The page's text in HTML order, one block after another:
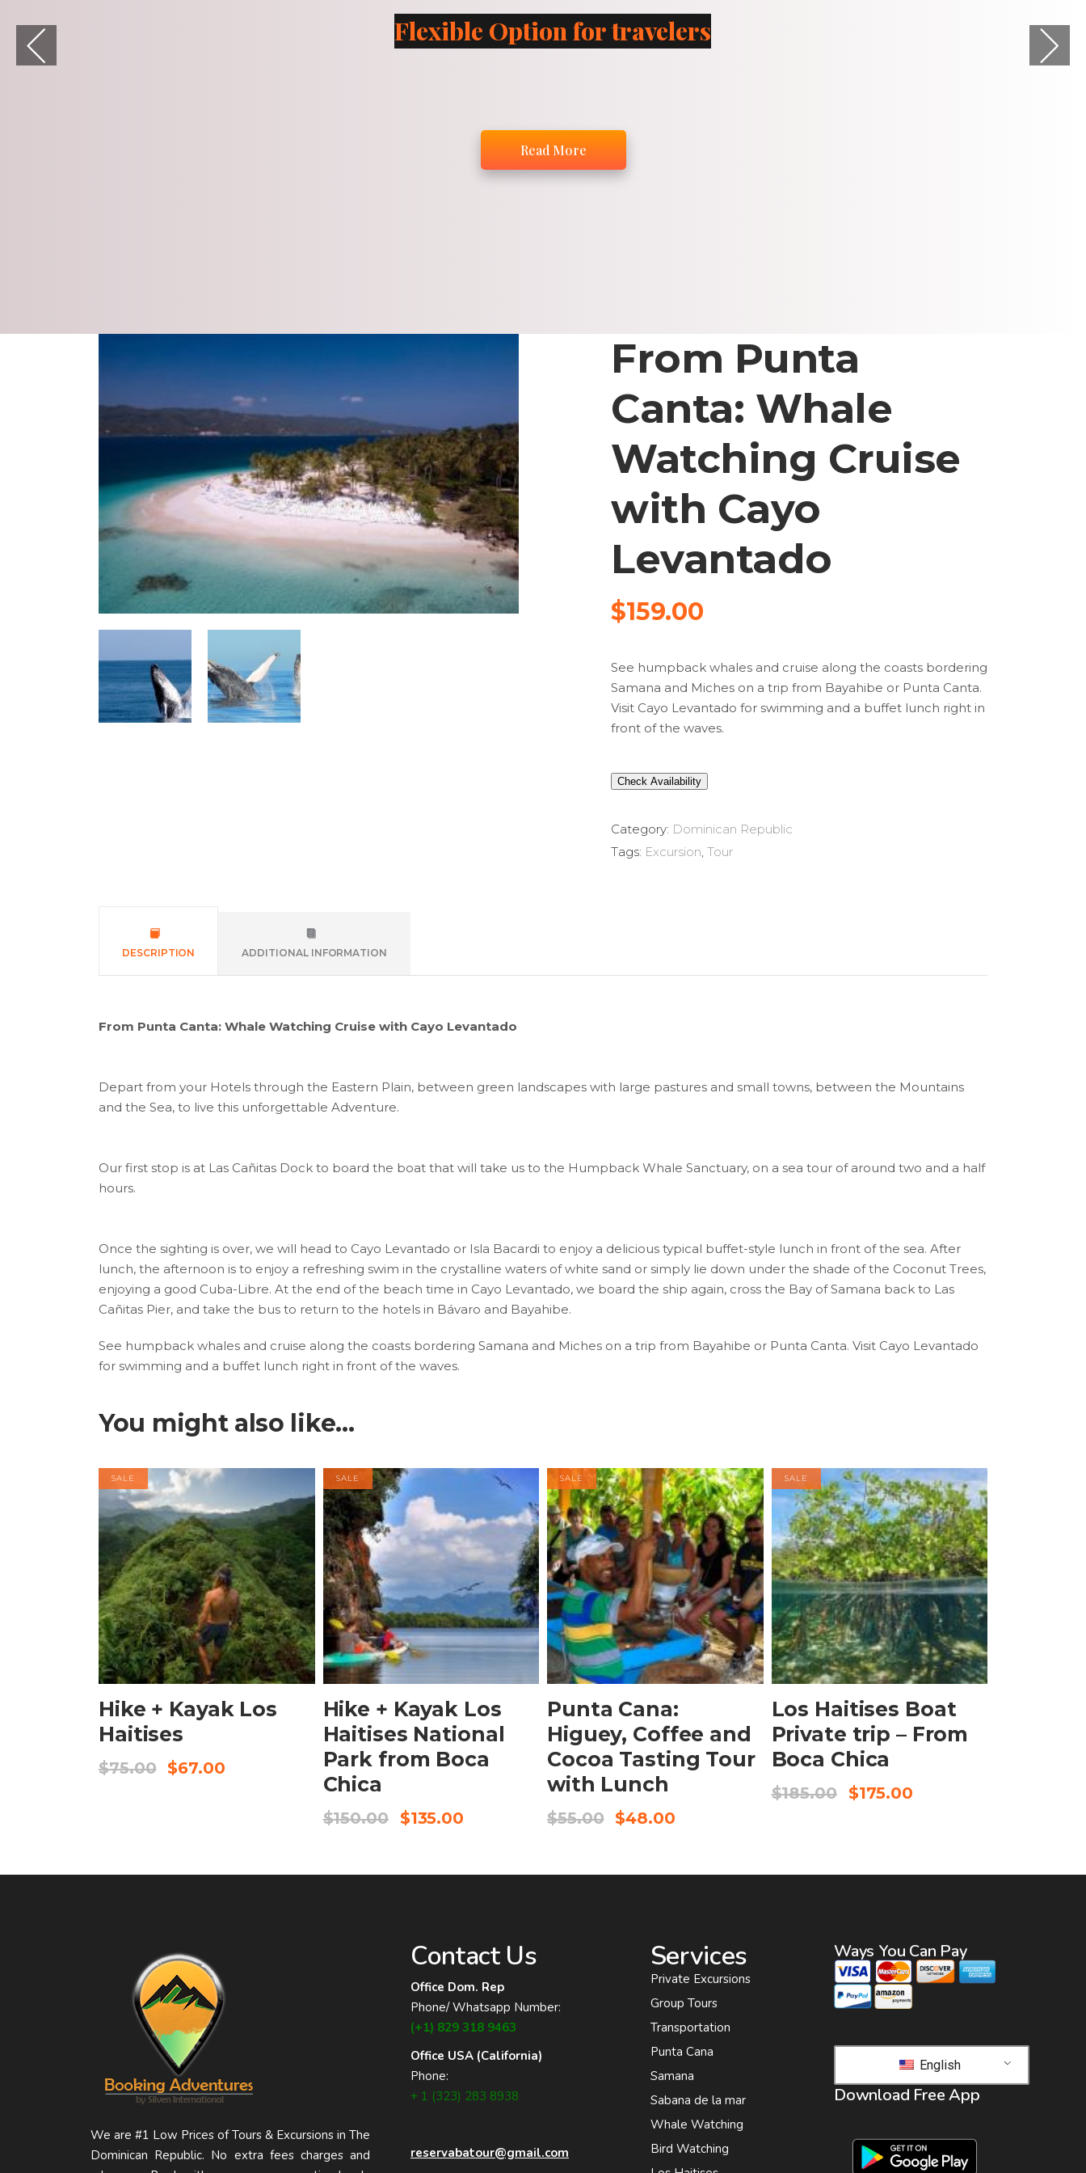
Flexible Option for travelers
Read More
From Punta
Canta: Whale
Watching Cruise
with Cayo
Levantado
$159.00
See humpback whales and cruise along the coasts bordering
Samana and Miches on a trip from Bayahibe or Punta Canta.
Visit Cayo Levantado for swimming and a buffet lunch right in
front of the waves.
Check Availability
Category: Dominican Republic
Tags: Excursion Tour
DESCRIPTION ADDITIONAL INFORMATION
From Punta Canta: Whale Watching Cruise with Cayo Levantado
Depart from your Hotels through the Eastern Plain, between green landscapes with large pastures and small towns, between the Mountains
and the Sea, to live this unforgettable Adventure.
Our first stop is at Las Cañitas Dock to board the boat that will take us to the Humpback Whale Sanctuary, on a sea tour of around two and a half
hours.
Once the sighting is over, we will head to Cayo Levantado or Isla Bacardi to enjoy a delicious typical buffet-style lunch in front of the sea. After
lunch, the afternoon is to enjoy a refreshing swim in the crystalline waters of white sand or simply lie down under the shade of the Coconut Trees,
enjoying a good Cuba-Libre. At the end of the beach time in Cayo Levantado, we board the ship again, cross the Bay of Samana back to Las
Cañitas Pier, and take the bus to return to the hotels in Bávaro and Bayahibe.
See humpback whales and cruise along the coasts bordering Samana and Miches on a trip from Bayahibe or Punta Canta. Visit Cayo Levantado
for swimming and a buffet lunch right in front of the waves.
You might also like...
SALE
BOOK NOW
Hike + Kayak Los
Haitises
$75.00 $67.00
SALE
BOOK NOW
Hike + Kayak Los
Haitises National
Park from Boca
Chica
$150.00 $135.00
SALE
Buy product
Punta Cana:
Higuey, Coffee and
Cocoa Tasting Tour
with Lunch
$55.00 $48.00
SALE
BOOK NOW
Los Haitises Boat
Private trip – From
Boca Chica
$185.00 $175.00
We are #1 Low Prices of Tours & Excursions in The
Dominican Republic. No extra fees charges and
Contact Us
Office Dom. Rep
Phone/ Whatsapp Number:
(+1) 829 318 9463
Office USA (California)
Phone:
+ 1 (323) 283 8938
reservabatour@gmail.com
Services
Private Excursions
Group Tours
Transportation
Punta Cana
Samana
Sabana de la mar
Whale Watching
Bird Watching
Ways You Can Pay
English
Download Free App